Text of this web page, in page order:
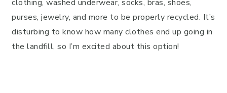
clothing, washed underwear, socks, bras, shoes,
purses, jewelry, and more to be properly recycled. It’s
disturbing to know how many clothes end up going in
the landfill, so I’m excited about this option!